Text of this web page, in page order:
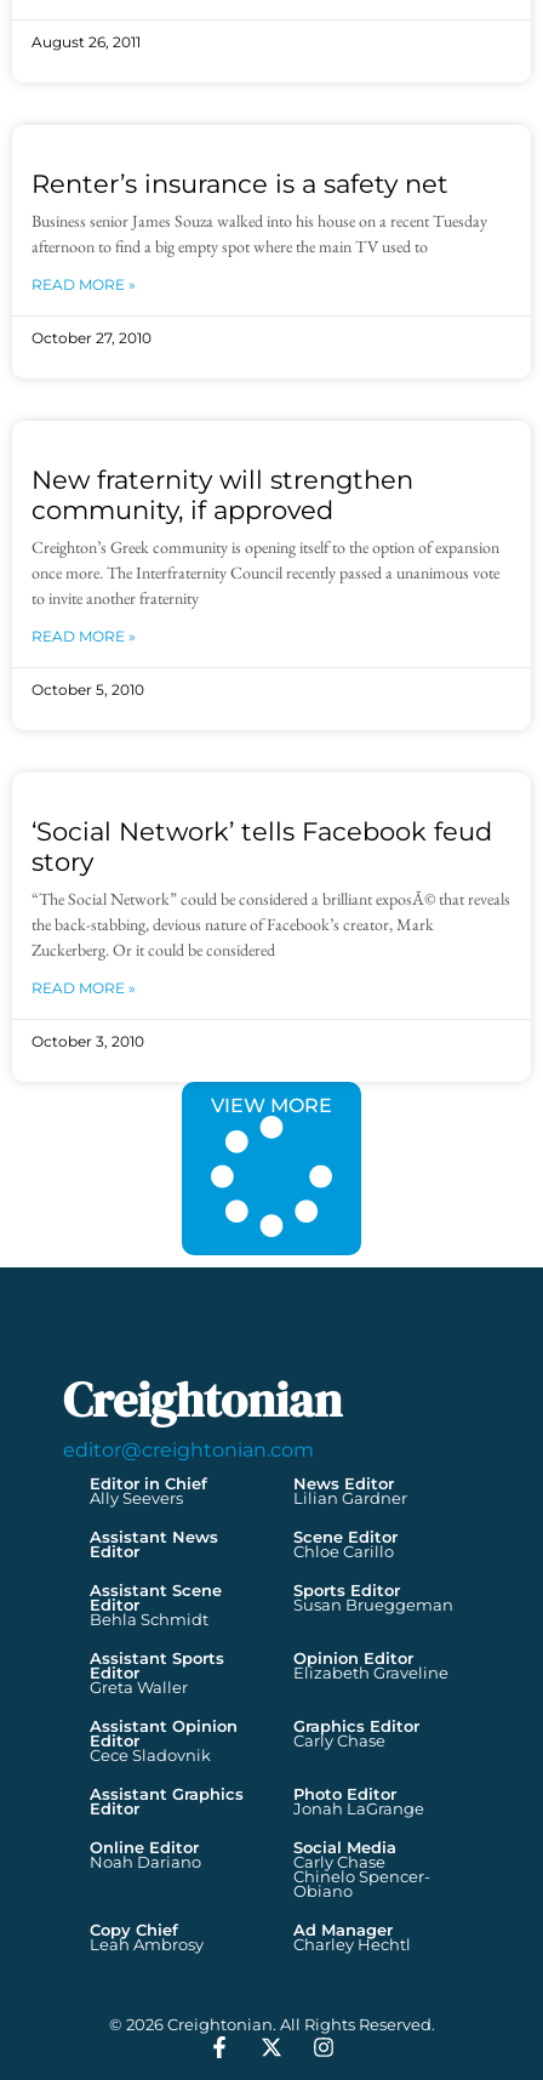
August 26, 2011
Renter’s insurance is a safety net
Business senior James Souza walked into his house on a recent Tuesday
afternoon to find a big empty spot where the main TV used to
READ MORE »
October 27, 2010
New fraternity will strengthen
community, if approved
Creighton’s Greek community is opening itself to the option of expansion
once more. The Interfraternity Council recently passed a unanimous vote
to invite another fraternity
READ MORE »
October 5, 2010
‘Social Network’ tells Facebook feud
story
“The Social Network” could be considered a brilliant exposÃ© that reveals
the back-stabbing, devious nature of Facebook’s creator, Mark
Zuckerberg. Or it could be considered
READ MORE »
October 3, 2010
VIEW MORE
Creightonian
editor@creightonian.com
Editor in Chief
Ally Seevers
News Editor
Lilian Gardner
Assistant News
Editor
Scene Editor
Chloe Carillo
Assistant Scene
Editor
Behla Schmidt
Sports Editor
Susan Brueggeman
Assistant Sports
Editor
Greta Waller
Opinion Editor
Elizabeth Graveline
Assistant Opinion
Editor
Cece Sladovnik
Graphics Editor
Carly Chase
Assistant Graphics
Editor
Photo Editor
Jonah LaGrange
Online Editor
Noah Dariano
Social Media
Carly Chase
Chinelo Spencer-
Obiano
Copy Chief
Leah Ambrosy
Ad Manager
Charley Hechtl
© 2026 Creightonian. All Rights Reserved.